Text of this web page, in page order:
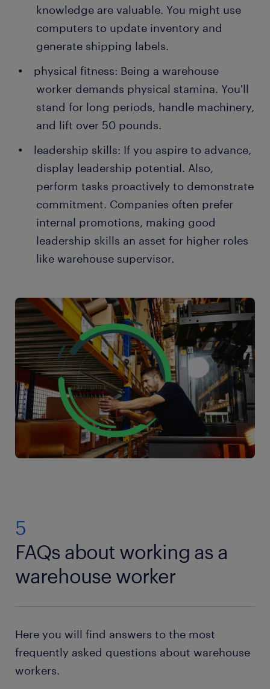
knowledge are valuable. You might use
computers to update inventory and
generate shipping labels.
physical fitness: Being a warehouse
worker demands physical stamina. You'll
stand for long periods, handle machinery,
and lift over 50 pounds.
leadership skills: If you aspire to advance,
display leadership potential. Also,
perform tasks proactively to demonstrate
commitment. Companies often prefer
internal promotions, making good
leadership skills an asset for higher roles
like warehouse supervisor.
5
FAQs about working as a
warehouse worker
Here you will find answers to the most
frequently asked questions about warehouse
workers.